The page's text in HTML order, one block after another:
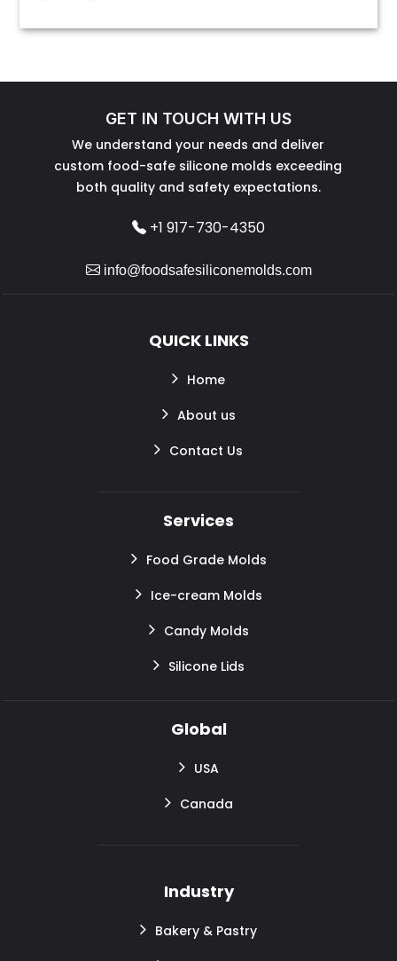
GET IN TOUCH WITH US
We understand your needs and deliver
custom food-safe silicone molds exceeding
both quality and safety expectations.
+1 917-730-4350
info@foodsafesiliconemolds.com
QUICK LINKS
Home
About us
Contact Us
Services
Food Grade Molds
Ice-cream Molds
Candy Molds
Silicone Lids
Global
USA
Canada
Industry
Bakery & Pastry